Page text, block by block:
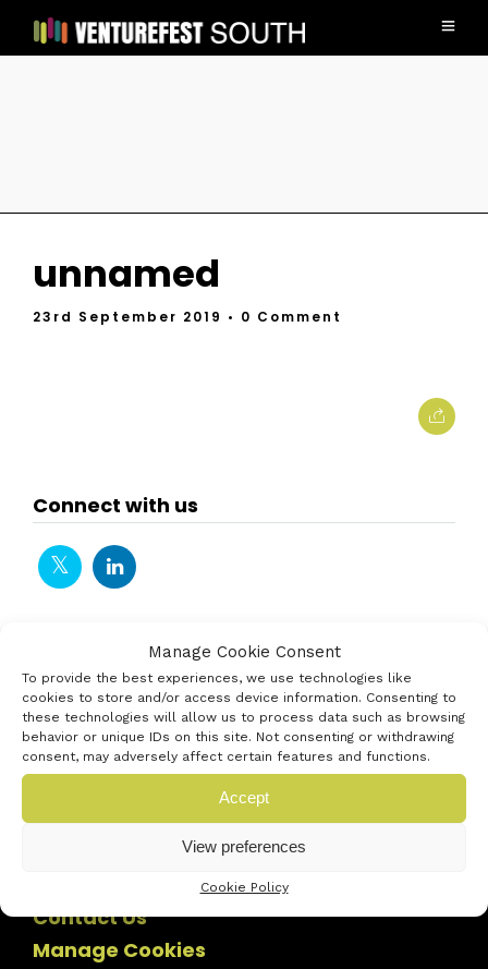
Manage Cookie Consent
To provide the best experiences, we use technologies like
cookies to store and/or access device information. Consenting to
these technologies will allow us to process data such as browsing
behavior or unique IDs on this site. Not consenting or withdrawing
consent, may adversely affect certain features and functions.
Accept
View preferences
Cookie Policy
unnamed
23rd September 2019 • 0 Comment
Connect with us
Contact Us
Manage Cookies